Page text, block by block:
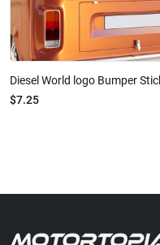
Diesel World logo Bumper
$7.25